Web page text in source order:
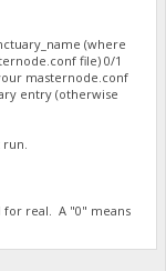
(where
file) 0/1
masternode.conf
entry (otherwise
real. A "0" means